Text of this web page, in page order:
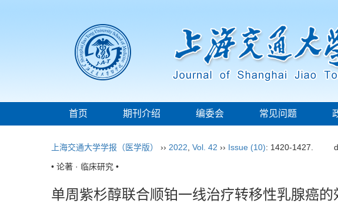
首页 期刊介绍 编委会 常见问题
上海交通大学学报（医学版） ›› 2022 Vol. 42 ›› Issue (10): 1420-1427.
• 论著 · 临床研究 •
单周紫杉醇联合顺铂一线治疗转移性乳腺癌